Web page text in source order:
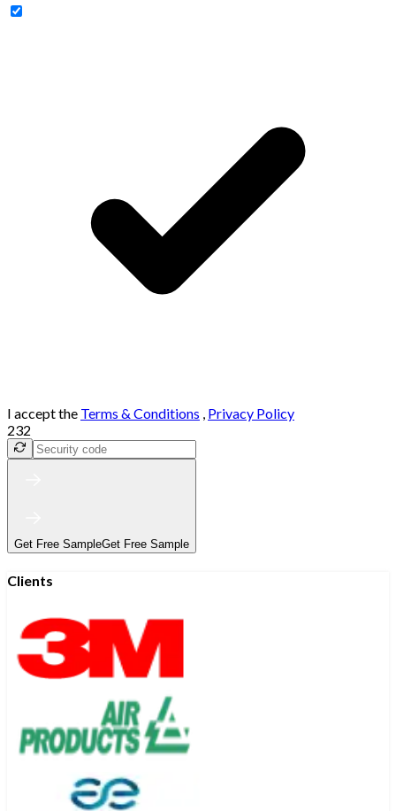
I accept the Terms & Conditions , Privacy Policy
232
Get Free SampleGet Free Sample
Clients